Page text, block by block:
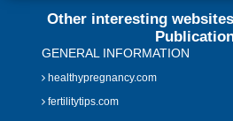
Other interesting
GENERAL INFORMATION
healthypregnancy.com
fertilitytips.com